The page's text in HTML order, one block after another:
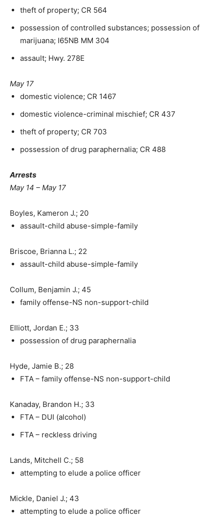
theft of property; CR 564
possession of controlled substances; possession of
marijuana; I65NB MM 304
assault; Hwy. 278E
May 17
domestic violence; CR 1467
domestic violence-criminal mischief; CR 437
theft of property; CR 703
possession of drug paraphernalia; CR 488
Arrests
May 14 – May 17
Boyles, Kameron J.; 20
assault-child abuse-simple-family
Briscoe, Brianna L.; 22
assault-child abuse-simple-family
Collum, Benjamin J.; 45
family offense-NS non-support-child
Elliott, Jordan E.; 33
possession of drug paraphernalia
Hyde, Jamie B.; 28
FTA – family offense-NS non-support-child
Kanaday, Brandon H.; 33
FTA – DUI (alcohol)
FTA – reckless driving
Lands, Mitchell C.; 58
attempting to elude a police officer
Mickle, Daniel J.; 43
attempting to elude a police officer